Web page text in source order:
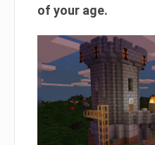
of your age.